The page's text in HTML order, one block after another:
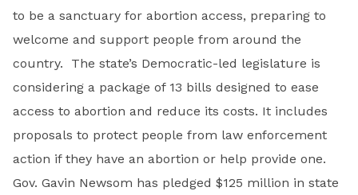
to be a sanctuary for abortion access, preparing to
welcome and support people from around the
country. The state’s Democratic-led legislature is
considering a package of 13 bills designed to ease
access to abortion and reduce its costs. It includes
proposals to protect people from law enforcement
action if they have an abortion or help provide one.
Gov. Gavin Newsom has pledged $125 million in state